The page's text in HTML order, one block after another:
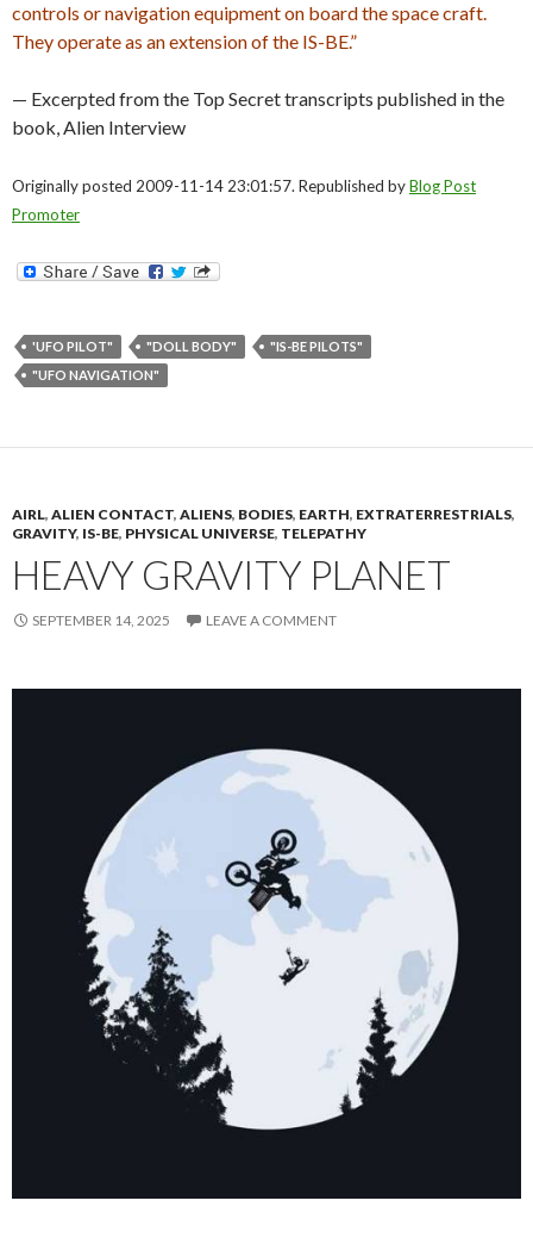
controls or navigation equipment on board the space craft.
They operate as an extension of the IS-BE.”
— Excerpted from the Top Secret transcripts published in the
book, Alien Interview
Originally posted 2009-11-14 23:01:57. Republished byBlog Post
Promoter
'UFO PILOT" "DOLL BODY"
"IS-BE PILOTS"
"UFO NAVIGATION"
AIRL, ALIEN CONTACT, ALIENS, BODIES, EARTH, EXTRATERRESTRIALS,
GRAVITY, IS-BE, PHYSICAL UNIVERSE, TELEPATHY
HEAVY GRAVITY PLANET
SEPTEMBER 14, 2025 LEAVE A COMMENT